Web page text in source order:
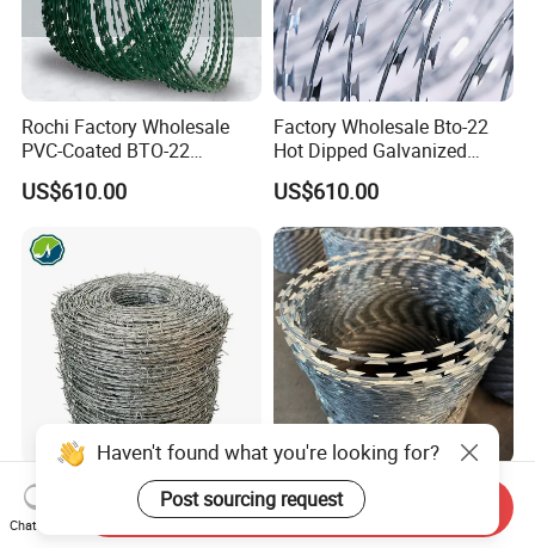
Rochi Factory Wholesale
PVC-Coated BTO-22
Concertina Razor Barbed
Wire 450mm for Farm
US$610.00
Factory Wholesale Bto-22
Hot Dipped Galvanized
Concertina Razor Wire
Fencing 0.5mm Thickness
450mm Razor Barbed Wire
Mesh for Fence Protection
US$610.00
Factory Hot Dipped
Galvanized PVC Stainless
Steel Barbed Wire Razor
Prison Security Galvanized
Bto22 Razor Barbed Wire for
Max Security Fence
Haven't found what you're looking for?
Post sourcing request
Chat Now
Send Inquiry